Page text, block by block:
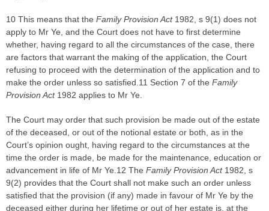
10 This means that the Family Provision Act1982, s 9(1) does not
apply to Mr Ye, and the Court does not have to first determine
whether, having regard to all the circumstances of the case, there
are factors that warrant the making of the application, the Court
refusing to proceed with the determination of the application and to
make the order unless so satisfied.11 Section 7 of the Family
Provision Act1982 applies to Mr Ye.
The Court may order that such provision be made out of the estate
of the deceased, or out of the notional estate or both, as in the
Court’s opinion ought, having regard to the circumstances at the
time the order is made, be made for the maintenance, education or
advancement in life of Mr Ye.12 The Family Provision Act 1982, s
9(2) provides that the Court shall not make such an order unless
satisfied that the provision (if any) made in favour of Mr Ye by the
deceased either during her lifetime or out of her estate is, at the